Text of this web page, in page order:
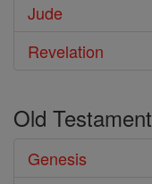
Jude
Revelation
Old Testament
Genesis